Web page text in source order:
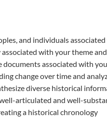
and individuals
with your theme
documents associated with
change over time and
diverse historical
articulated and well-
a historical chronology